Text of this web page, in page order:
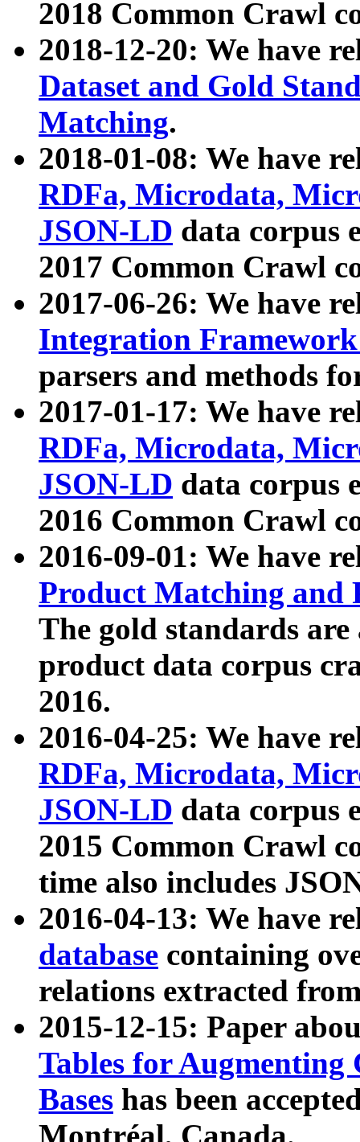
2018 Common Crawl
2018-12-20: We have
Dataset and Gold
Matching.
2018-01-08: We have
RDFa, Microdata,
JSON-LD data corpus
2017 Common Crawl
2017-06-26: We have
Integration
parsers and methods
2017-01-17: We have
RDFa, Microdata,
JSON-LD data corpus
2016 Common Crawl
2016-09-01: We have
Product Matching and
The gold standards
product data corpus
2016.
2016-04-25: We have
RDFa, Microdata,
JSON-LD data corpus
2015 Common Crawl
time also includes
2016-04-13: We have
database containing
relations extracted
2015-12-15: Paper
Tables for Augmenting
Bases has been